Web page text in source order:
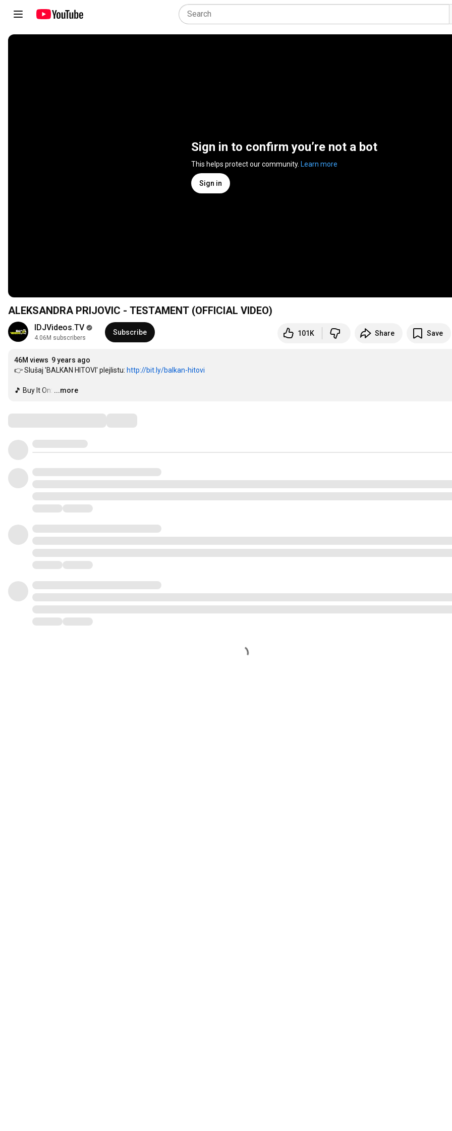
Sign in to confirm you’re not a bot
This helps protect our community. Learn more
Sign in
ALEKSANDRA PRIJOVIC - TESTAMENT (OFFICIAL VIDEO)
IDJVideos.TV
4.06M subscribers
Subscribe 101K Share Save
46M views 9 years ago
👉 Slušaj 'BALKAN HITOVI' plejlistu: http://bit.ly/balkan-hitovi
️🎵 Buy It On: …
...more